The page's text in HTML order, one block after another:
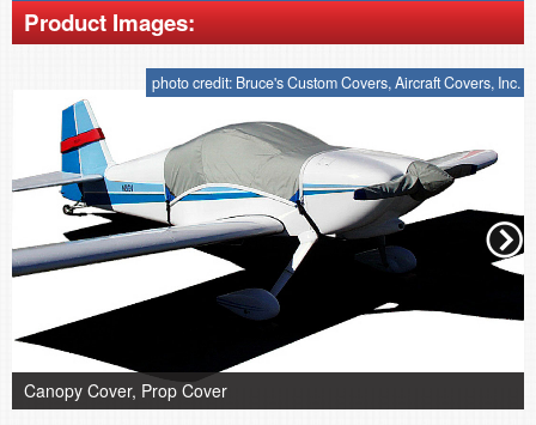
Product Images:
photo credit: Bruce's Custom Covers, Aircraft Covers, Inc.
Canopy Cover, Prop Cover